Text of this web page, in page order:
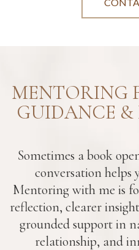
MENTORING
GUIDANCE &
Sometimes a book
conversation helps
Mentoring with me is
reflection, clearer
grounded support in
relationship, and